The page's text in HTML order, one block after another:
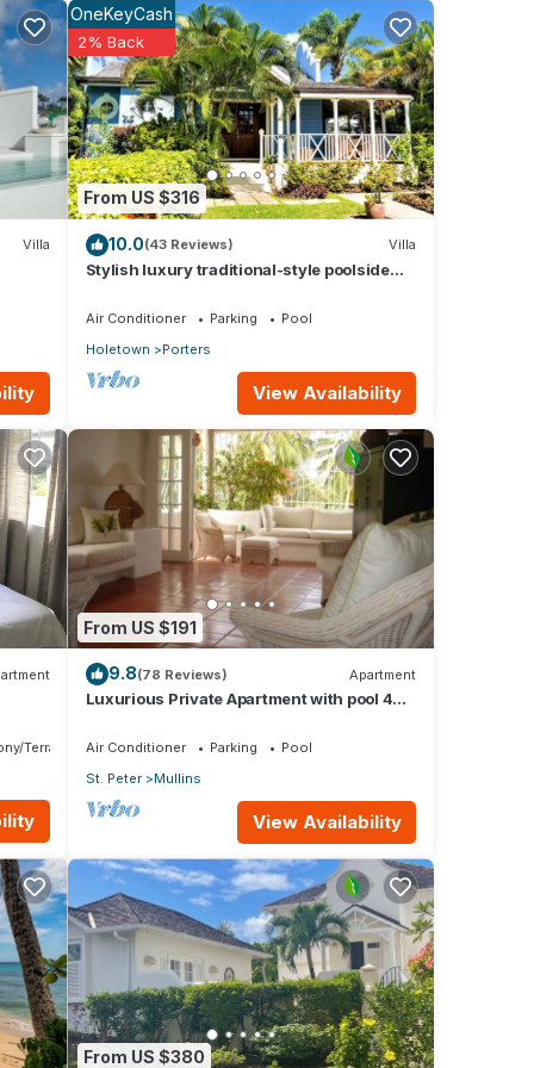
the
of
will
Villa
From US $316
OneKeyCash
2% Back
10.0(43 Reviews) Villa
Stylish luxury traditional-style poolside
Air Conditioner Parking
Pool
Holetown
Porters
View Availability
Terrace
From US $191
9.8(78 Reviews) Apartment
Luxurious Private Apartment with pool 4
Air Conditioner Parking
Pool
St. Peter
Mullins
View Availability
From US $380